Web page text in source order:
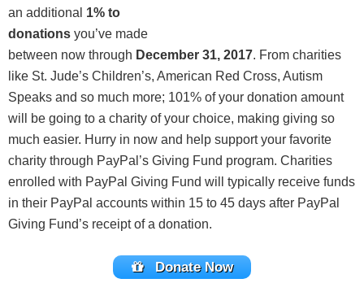
an additional 1% to
donations you’ve made
between now through December 31, 2017. From charities
like St. Jude’s Children’s, American Red Cross, Autism
Speaks and so much more; 101% of your donation amount
will be going to a charity of your choice, making giving so
much easier. Hurry in now and help support your favorite
charity through PayPal’s Giving Fund program. Charities
enrolled with PayPal Giving Fund will typically receive funds
in their PayPal accounts within 15 to 45 days after PayPal
Giving Fund’s receipt of a donation.
Donate Now